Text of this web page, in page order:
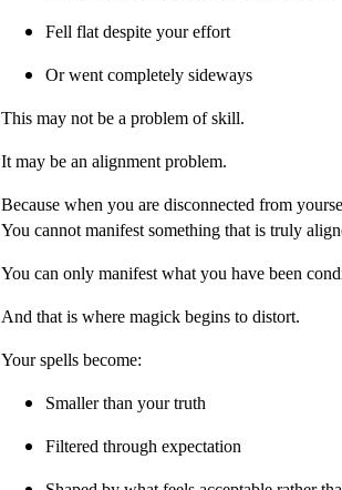
Fell flat despite your effort
Or went completely sideways
This may not be a problem of skill.
It may be an alignment problem.
Because when you are disconnected from
You cannot manifest something that is truly
You can only manifest what you have been
And that is where magick begins to distort.
Your spells become:
Smaller than your truth
Filtered through expectation